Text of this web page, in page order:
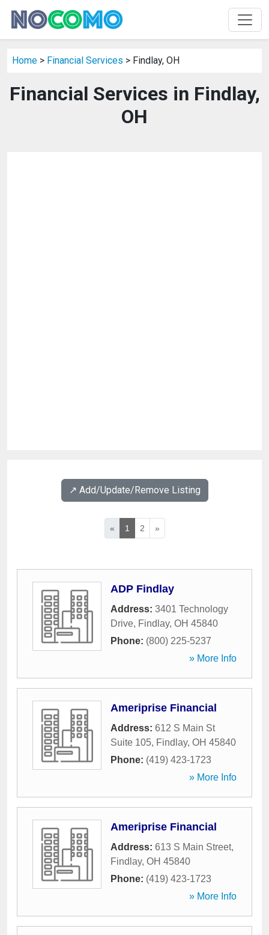
Home > Financial Services > Findlay, OH
Financial Services in Findlay,
OH
↗️ Add/Update/Remove Listing
« 1 2 »
ADP Findlay
Address: 3401 Technology
Drive, Findlay, OH 45840
Phone: (800) 225-5237
» More Info
Ameriprise Financial
Address: 612 S Main St
Suite 105, Findlay, OH 45840
Phone: (419) 423-1723
» More Info
Ameriprise Financial
Address: 613 S Main Street,
Findlay, OH 45840
Phone: (419) 423-1723
» More Info